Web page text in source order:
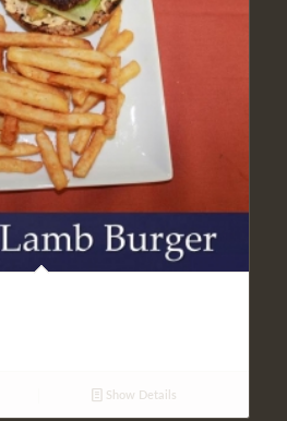
Show Details